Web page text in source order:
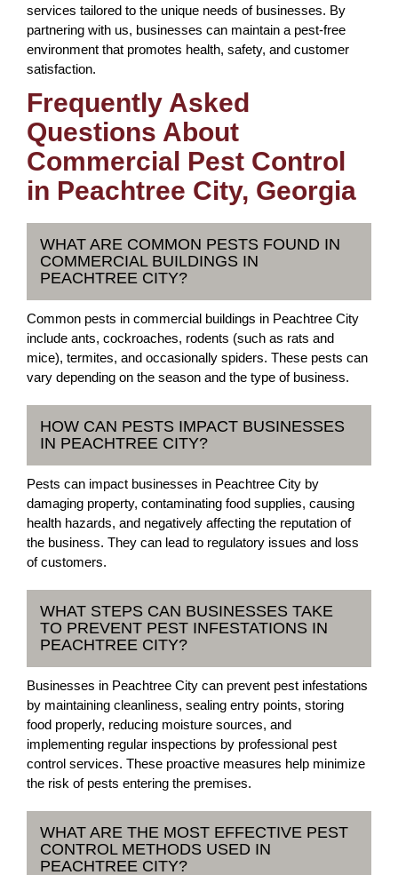
services tailored to the unique needs of businesses. By
partnering with us, businesses can maintain a pest-free
environment that promotes health, safety, and customer
satisfaction.
Frequently Asked
Questions About
Commercial Pest Control
in Peachtree City, Georgia
WHAT ARE COMMON PESTS FOUND IN
COMMERCIAL BUILDINGS IN
PEACHTREE CITY?
Common pests in commercial buildings in Peachtree City
include ants, cockroaches, rodents (such as rats and
mice), termites, and occasionally spiders. These pests can
vary depending on the season and the type of business.
HOW CAN PESTS IMPACT BUSINESSES
IN PEACHTREE CITY?
Pests can impact businesses in Peachtree City by
damaging property, contaminating food supplies, causing
health hazards, and negatively affecting the reputation of
the business. They can lead to regulatory issues and loss
of customers.
WHAT STEPS CAN BUSINESSES TAKE
TO PREVENT PEST INFESTATIONS IN
PEACHTREE CITY?
Businesses in Peachtree City can prevent pest infestations
by maintaining cleanliness, sealing entry points, storing
food properly, reducing moisture sources, and
implementing regular inspections by professional pest
control services. These proactive measures help minimize
the risk of pests entering the premises.
WHAT ARE THE MOST EFFECTIVE PEST
CONTROL METHODS USED IN
PEACHTREE CITY?